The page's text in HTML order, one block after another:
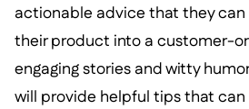
actionable advice that they
their product into a customer-
engaging stories and witty
will provide helpful tips that